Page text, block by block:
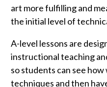
art more fulfilling and
the initial level of
A-level lessons are
instructional teaching
so students can see
techniques and then